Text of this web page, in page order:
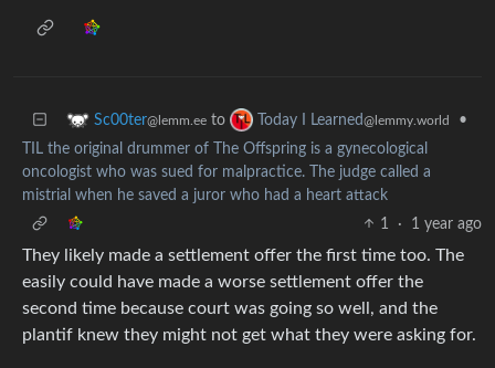
Sc00ter@lemm.ee to Today I Learned@lemmy.world
•
TIL the original drummer of The Offspring is a gynecological
oncologist who was sued for malpractice. The judge called a
mistrial when he saved a juror who had a heart attack
1
· 1 year ago
They likely made a settlement offer the first time too. The
easily could have made a worse settlement offer the
second time because court was going so well, and the
plantif knew they might not get what they were asking for.